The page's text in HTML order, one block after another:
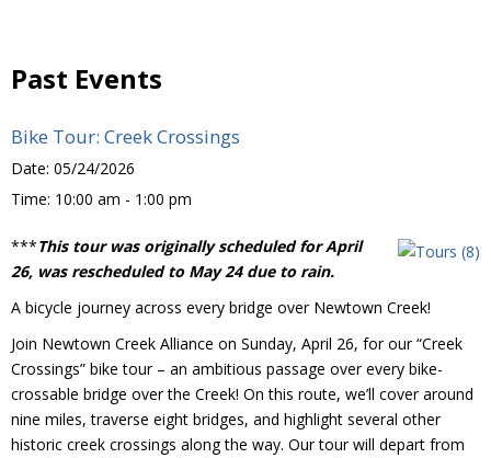
Resources
Creek Cam
Donate
Past Events
Bike Tour: Creek Crossings
Date: 05/24/2026
Time: 10:00 am - 1:00 pm
***This tour was originally scheduled for April
26, was rescheduled to May 24 due to rain.
A bicycle journey across every bridge over Newtown Creek!
Join Newtown Creek Alliance on Sunday, April 26, for our “Creek
Crossings” bike tour – an ambitious passage over every bike-
crossable bridge over the Creek! On this route, we’ll cover around
nine miles, traverse eight bridges, and highlight several other
historic creek crossings along the way. Our tour will depart from